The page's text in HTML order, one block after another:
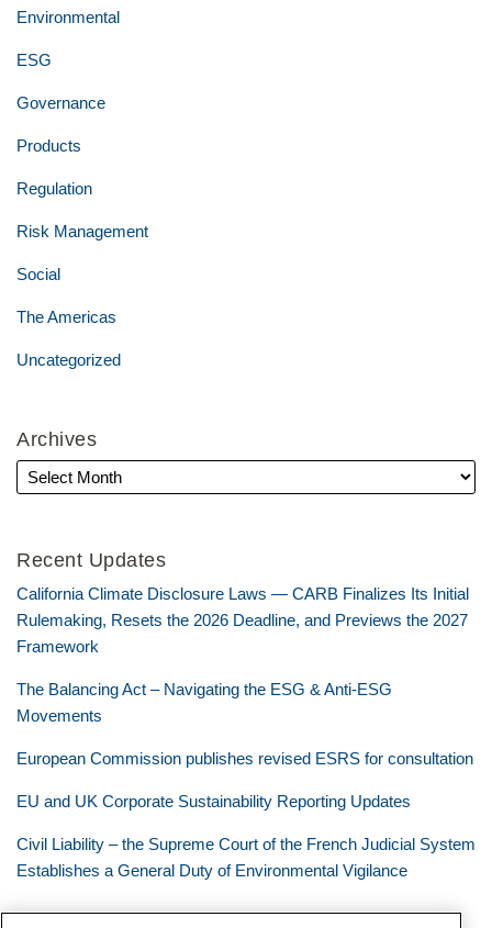
Environmental
ESG
Governance
Products
Regulation
Risk Management
Social
The Americas
Uncategorized
Archives
Recent Updates
California Climate Disclosure Laws — CARB Finalizes Its Initial
Rulemaking, Resets the 2026 Deadline, and Previews the 2027
Framework
The Balancing Act – Navigating the ESG & Anti-ESG
Movements
European Commission publishes revised ESRS for consultation
EU and UK Corporate Sustainability Reporting Updates
Civil Liability – the Supreme Court of the French Judicial System
Establishes a General Duty of Environmental Vigilance